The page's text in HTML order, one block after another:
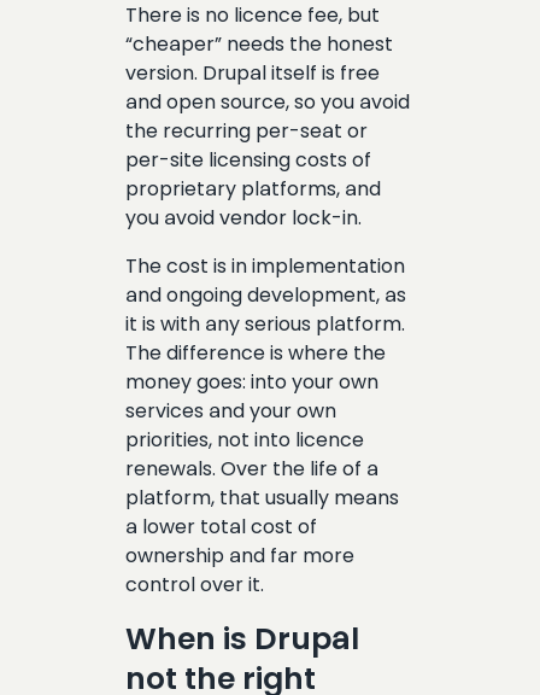
There is no licence fee, but
“cheaper” needs the honest
version. Drupal itself is free
and open source, so you avoid
the recurring per-seat or
per-site licensing costs of
proprietary platforms, and
you avoid vendor lock-in.
The cost is in implementation
and ongoing development, as
it is with any serious platform.
The difference is where the
money goes: into your own
services and your own
priorities, not into licence
renewals. Over the life of a
platform, that usually means
a lower total cost of
ownership and far more
control over it.
When is Drupal
not the right